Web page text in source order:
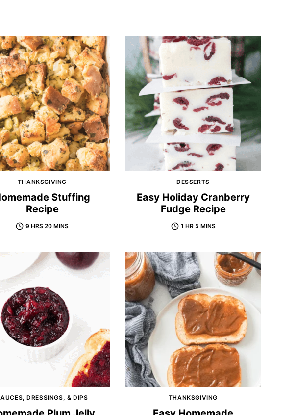
THANKSGIVING
Stuffing
Recipe
9 HRS 20 MINS
DESSERTS
Easy Holiday Cranberry
Fudge Recipe
1 HR 5 MINS
DRESSINGS, & DIPS THANKSGIVING